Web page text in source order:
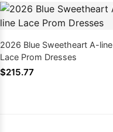
2026 Blue Sweetheart A-line
Lace Prom Dresses
$215.77